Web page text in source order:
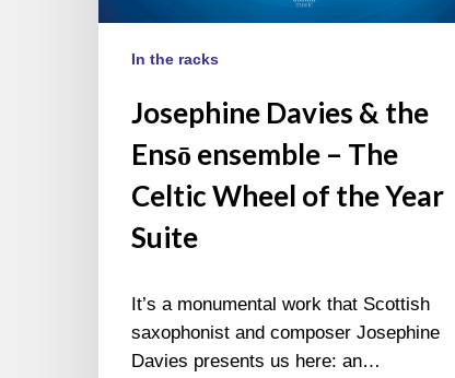
In the racks
Josephine Davies & the
Ensō ensemble – The
Celtic Wheel of the Year
Suite
It’s a monumental work that Scottish
saxophonist and composer Josephine
Davies presents us here: an…